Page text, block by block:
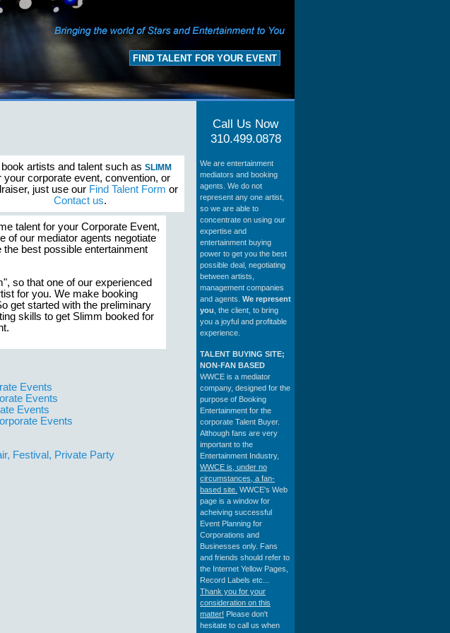
FIND TALENT FOR YOUR EVENT
book artists and talent such as SLIMM
your corporate event, convention, or
just use our Find Talent Form or
Contact us.
talent for your Corporate Event,
of our mediator agents negotiate
best possible entertainment
so that one of our experienced
for you. We make booking
get started with the preliminary
skills to get Slimm booked for
Events
Events
Events
Events
Festival, Private Party
Call Us Now
310.499.0878
We are entertainment
mediators and booking
agents. We do not
represent any one artist,
so we are able to
concentrate on using our
expertise and
entertainment buying
power to get you the best
possible deal, negotiating
between artists,
management companies
and agents. We represent
you , the client, to bring
you a joyful and profitable
experience.
TALENT BUYING SITE;
NON-FAN BASED
WWCE is a mediator
company, designed for the
purpose of Booking
Entertainment for the
corporate Talent Buyer.
Although fans are very
important to the
Entertainment Industry,
WWCE is, under no
circumstances, a fan-
based site. WWCE's Web
page is a window for
acheiving successful
Event Planning for
Corporations and
Businesses only. Fans
and friends should refer to
the Internet Yellow Pages,
Record Labels etc...
Thank you for your
consideration on this
matter! Please don't
hesitate to call us when